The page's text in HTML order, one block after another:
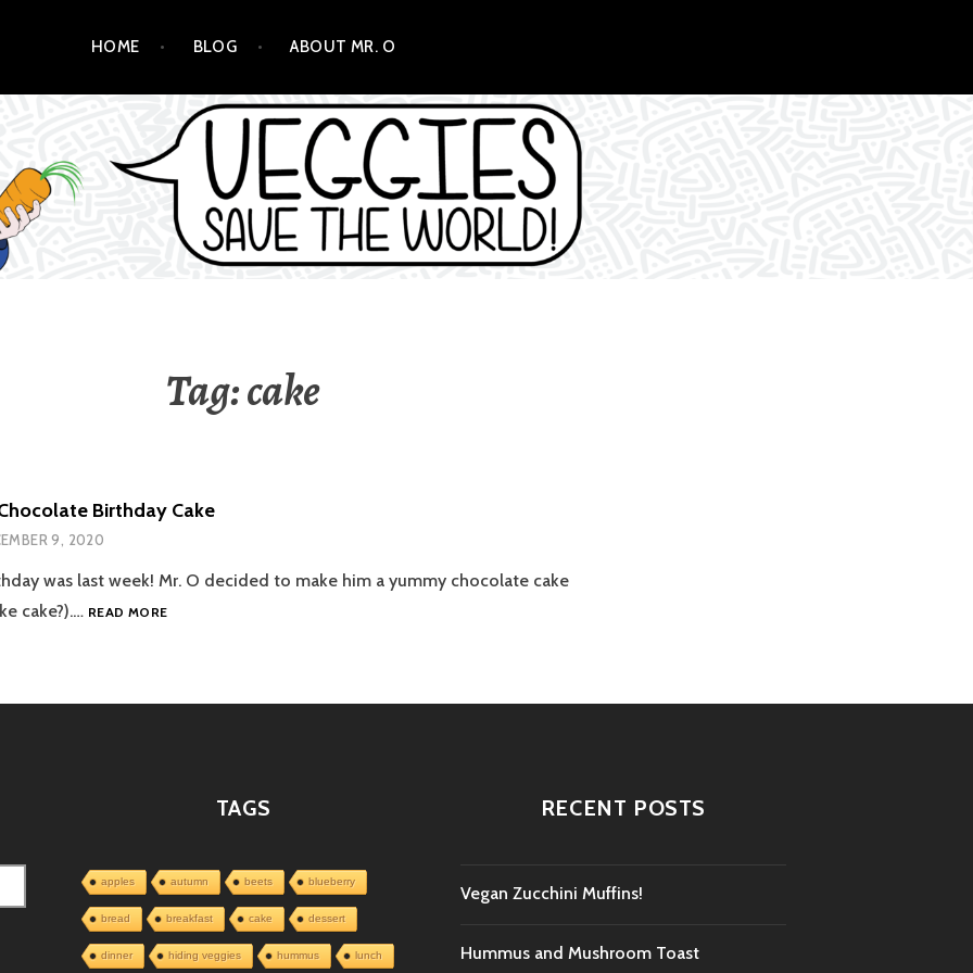
HOME BLOG ABOUT MR. O
Tag:cake
Birthday Cake
9, 2020
was last week! Mr. O decided to make him a yummy chocolate cake
cake?).… READ MOREDAD’S
TAGS
apples autumn beets blueberry
bread breakfast cake dessert
dinner hiding veggies hummus lunch
RECENT POSTS
Vegan Zucchini Muffins!
Hummus and Mushroom Toast